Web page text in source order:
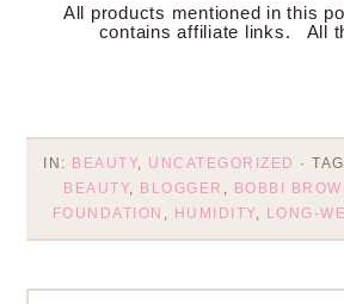
All products mentioned in this
contains affiliate links. All
IN: BEAUTY, UNCATEGORIZED ·
BEAUTY, BLOGGER BOBBI
FOUNDATION
HUMIDITY, LONG-